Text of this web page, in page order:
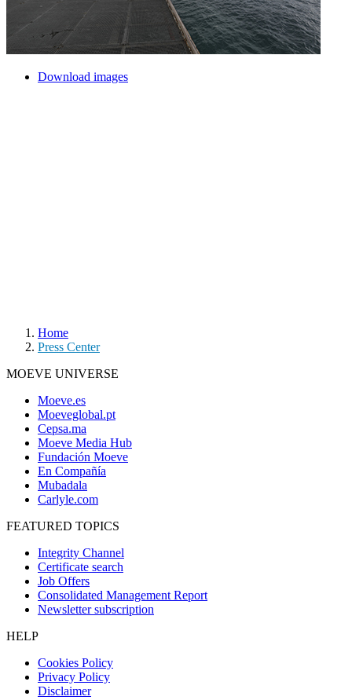
Download images
Home
Press Center
MOEVE UNIVERSE
Moeve.es
Moeveglobal.pt
Cepsa.ma
Moeve Media Hub
Fundación Moeve
En Compañía
Mubadala
Carlyle.com
FEATURED TOPICS
Integrity Channel
Certificate search
Job Offers
Consolidated Management Report
Newsletter subscription
HELP
Cookies Policy
Privacy Policy
Disclaimer